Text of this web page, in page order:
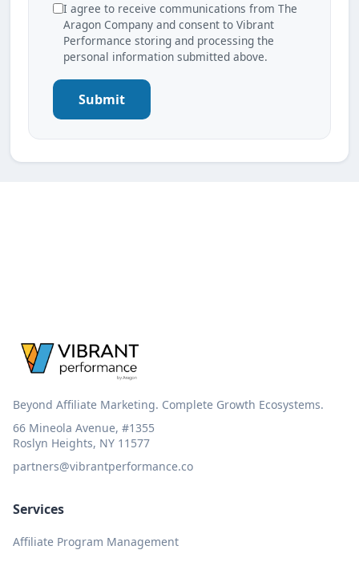
I agree to receive communications from The
Aragon Company and consent to Vibrant
Performance storing and processing the
personal information submitted above.
Submit
Beyond Affiliate Marketing. Complete Growth Ecosystems.
66 Mineola Avenue, #1355
Roslyn Heights, NY 11577
partners@vibrantperformance.co
Services
Affiliate Program Management